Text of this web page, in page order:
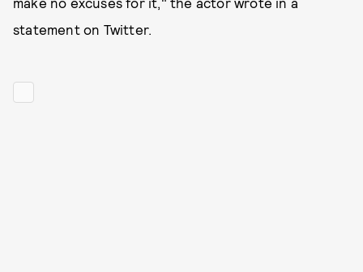
statement on Twitter.